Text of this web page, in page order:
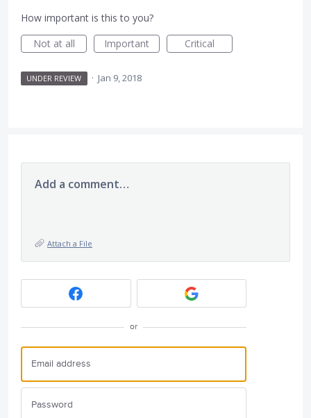
How important is this to you?
Not at all
Important Critical
UNDER REVIEW · Jan 9, 2018
Add a comment…
Attach a File
or